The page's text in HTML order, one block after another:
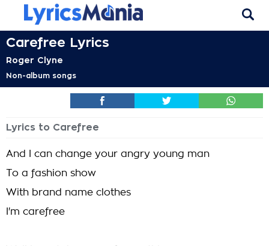
Carefree Lyrics
Roger Clyne
Non-album songs
Lyrics to Carefree
And I can change your angry young man
To a fashion show
With brand name clothes
I'm carefree